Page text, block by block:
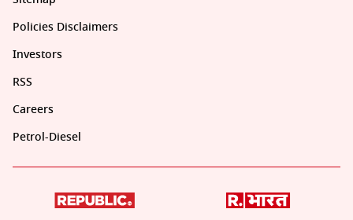
Policies Disclaimers
Investors
RSS
Careers
Petrol-Diesel